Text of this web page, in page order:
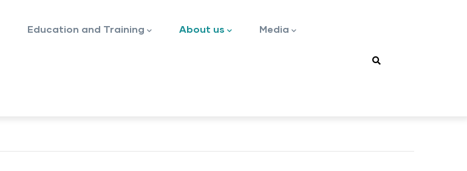
Education and Training About us Media